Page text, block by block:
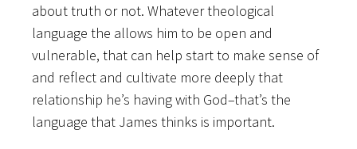
about truth or not. Whatever theological
language the allows him to be open and
vulnerable, that can help start to make sense of
and reflect and cultivate more deeply that
relationship he’s having with God–that’s the
language that James thinks is important.